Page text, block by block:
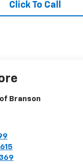
Click To Call
Branson